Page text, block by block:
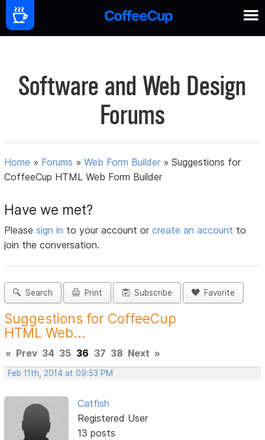
Software and Web Design
Forums
Home » Forums »Web Form Builder »Suggestions for
CoffeeCup HTML Web Form Builder
Have we met?
Pleasesign in to your account orcreate an account to
join the conversation.
Search Print Subscribe Favorite
Suggestions for CoffeeCup
HTML Web...
« Prev 34 35 36 37 38 Next »
Feb 11th, 2014 at 09:53 PM
Catfish
Registered User
13 posts